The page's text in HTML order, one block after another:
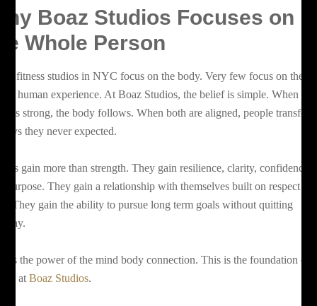
Boaz Studios Focuses on
Whole Person
fitness studios in NYC focus on the body. Very few focus on the
human experience. At Boaz Studios, the belief is simple. When the
is strong, the body follows. When both are aligned, people
they never expected.
gain more than strength. They gain resilience, clarity, confidence,
purpose. They gain a relationship with themselves built on respect
They gain the ability to pursue long term goals without quitting
is the power of the mind body connection. This is the foundation of
atBoaz Studios.